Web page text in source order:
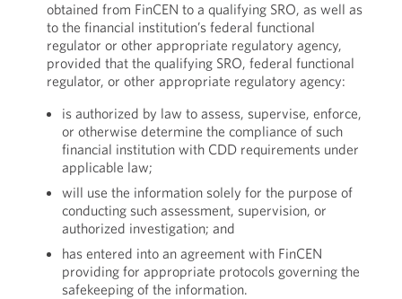
obtained from FinCEN to a qualifying SRO, as well as
to the financial institution’s federal functional
regulator or other appropriate regulatory agency,
provided that the qualifying SRO, federal functional
regulator, or other appropriate regulatory agency:
is authorized by law to assess, supervise, enforce,
or otherwise determine the compliance of such
financial institution with CDD requirements under
applicable law;
will use the information solely for the purpose of
conducting such assessment, supervision, or
authorized investigation; and
has entered into an agreement with FinCEN
providing for appropriate protocols governing the
safekeeping of the information.